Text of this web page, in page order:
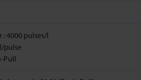
: 4000 pulses/l
pulse
Pull